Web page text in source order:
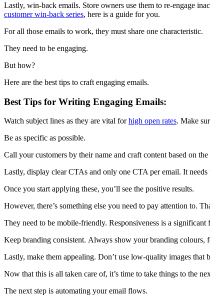
Lastly, win-back emails. Store owners use them to re-engage
customer win-back series, here is a guide for you.
For all those emails to work, they must share one characteristic.
They need to be engaging.
But how?
Here are the best tips to craft engaging emails.
Best Tips for Writing Engaging Emails:
Watch subject lines as they are vital forhigh open rates. Make
Be as specific as possible.
Call your customers by their name and craft content based on
Lastly, display clear CTAs and only one CTA per email. It
Once you start applying these, you’ll see the positive results.
However, there’s something else you need to pay attention to.
They need to be mobile-friendly. Responsiveness is a
Keep branding consistent. Always show your branding colours,
Lastly, make them appealing. Don’t use low-quality images that
Now that this is all taken care of, it’s time to take things to the
The next step is automating your email flows.